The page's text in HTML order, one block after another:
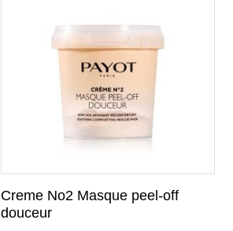
Creme No2 Masque peel-off
douceur